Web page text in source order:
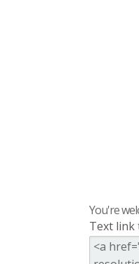
You're
Text link